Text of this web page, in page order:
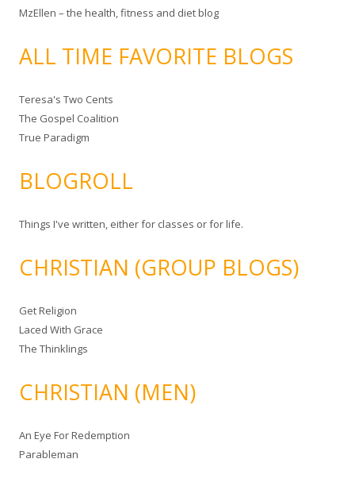
MzEllen – the health, fitness and diet blog
ALL TIME FAVORITE BLOGS
Teresa's Two Cents
The Gospel Coalition
True Paradigm
BLOGROLL
Things I've written, either for classes or for life.
CHRISTIAN (GROUP BLOGS)
Get Religion
Laced With Grace
The Thinklings
CHRISTIAN (MEN)
An Eye For Redemption
Parableman